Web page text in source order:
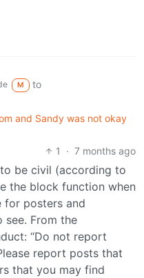
M
to
and Sandy was not okay
1
· 7 months ago
be civil (according to
the block function when
for posters and
see. From the
“Do not report
report posts that
that you may find